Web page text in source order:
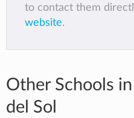
to contact them
website.
Other Schools
del Sol